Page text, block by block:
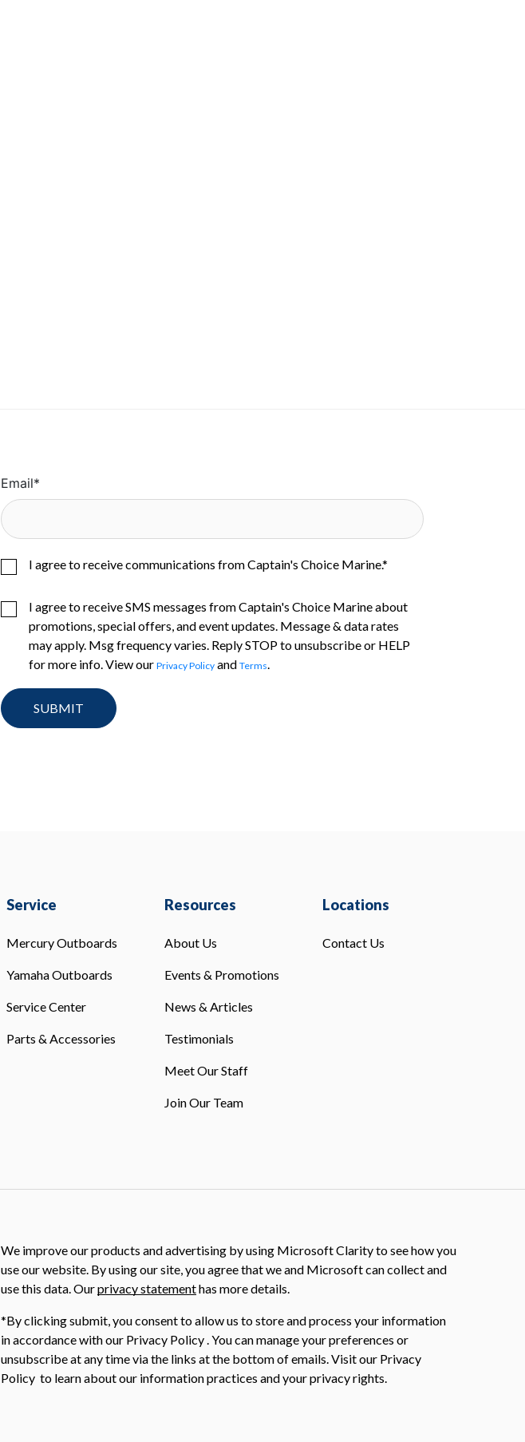
Email*
I agree to receive communications from Captain's Choice Marine.*
I agree to receive SMS messages from Captain's Choice Marine about
promotions, special offers, and event updates. Message & data rates
may apply. Msg frequency varies. Reply STOP to unsubscribe or HELP
for more info. View our Privacy Policy and Terms.
Service
Mercury Outboards
Yamaha Outboards
Service Center
Parts & Accessories
Resources
About Us
Events & Promotions
News & Articles
Testimonials
Meet Our Staff
Join Our Team
Locations
Contact Us
We improve our products and advertising by using Microsoft Clarity to see how you
use our website. By using our site, you agree that we and Microsoft can collect and
use this data. Ourprivacy statementhas more details.
*By clicking submit, you consent to allow us to store and process your information
in accordance with our Privacy Policy . You can manage your preferences or
unsubscribe at any time via the links at the bottom of emails. Visit our Privacy
Policy to learn about our information practices and your privacy rights.